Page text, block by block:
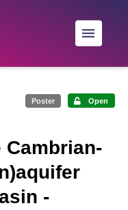
Poster Open
Cambrian-
-